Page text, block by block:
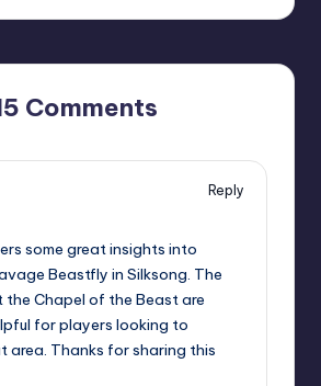
Comments
Reply
some great insights into
Beastfly in Silksong. The
Chapel of the Beast are
for players looking to
area. Thanks for sharing this